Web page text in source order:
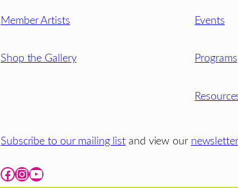
Member Artists
Shop the Gallery
Events
Programs
Subscribe to our mailing list and view our
Facebook Instagram YouTube